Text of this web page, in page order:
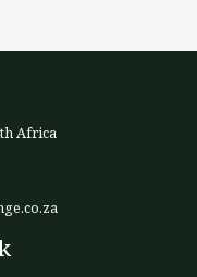
Africa